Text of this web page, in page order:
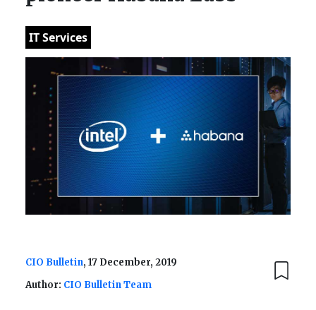
IT Services
CIO Bulletin, 17 December, 2019
Author: CIO Bulletin Team